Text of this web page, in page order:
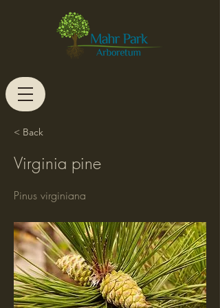
< Back
Virginia pine
Pinus virginiana